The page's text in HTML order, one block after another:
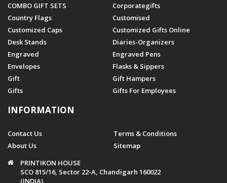
COMBO GIFT SETS
Corporategifts
Country Flags
Customised
Customized Caps
Customized Gifts Online
Desk Stands
Diaries-Organizers
Engraved
Engraved Pens
Envelopes
Flasks & Sippers
Gift
Gift Hampers
Gifts
Gifts For Employees
INFORMATION
Contact Us
Terms & Conditions
About Us
Sitemap
PRINTIKON HOUSE
SCO 815/16, Sector 22-A, Chandigarh 160022
(INDIA)